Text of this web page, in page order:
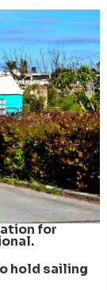
for
hold sailing